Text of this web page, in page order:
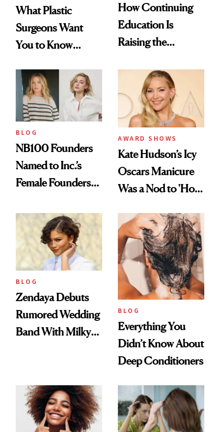
What Plastic
Surgeons Want
You to Know
Medspa
How Continuing
Education Is
Raising the
in Aesthetics
BLOG
NB100 Founders
Named to Inc.’s
Female Founders
AWARD SHOWS
Kate Hudson’s Icy
Oscars Manicure
Was a Nod to 'How
Days'
BLOG
Zendaya Debuts
Rumored Wedding
Band With Milky
BLOG
Everything You
Didn’t Know About
Deep Conditioners